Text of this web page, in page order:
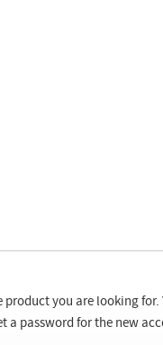
product you are looking
a password for the new